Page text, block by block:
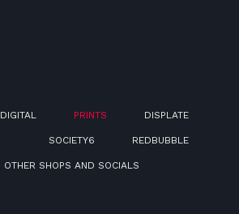
DIGITAL PRINTS DISPLATE
SOCIETY6 REDBUBBLE
OTHER SHOPS AND SOCIALS